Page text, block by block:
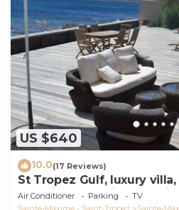
US $640
10.0(17 Reviews)
St Tropez Gulf, luxury
sea with Jaccuzi Ste
Air Conditioner Parking
TV